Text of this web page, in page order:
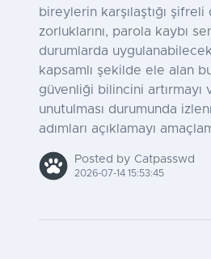
bireylerin karşılaştığı
zorluklarını, parola kaybı
durumlarda
kapsamlı şekilde ele alan
güvenliği bilincini artırmayı
unutulması durumunda
adımları açıklamayı
Posted by Catpasswd
2026-07-14 15:53:45